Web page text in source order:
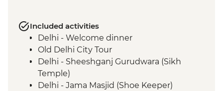
Included activities
Delhi - Welcome dinner
Old Delhi City Tour
Delhi - Sheeshganj Gurudwara (Sikh
Temple)
Delhi - Jama Masjid (Shoe Keeper)